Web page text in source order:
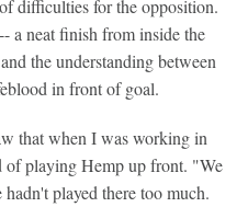
difficulties for the opposition.
a neat finish from inside the
the understanding between
in front of goal.
that when I was working in
of playing Hemp up front. "We
played there too much.